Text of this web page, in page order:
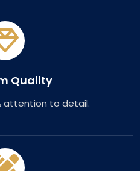
Quality
attention to detail.